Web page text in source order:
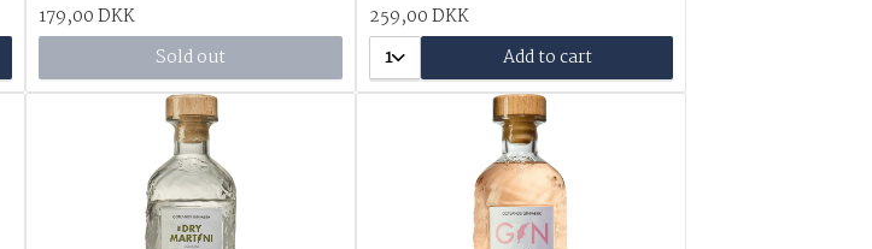
179,00 DKK
Sold out
259,00 DKK
1
Add to cart